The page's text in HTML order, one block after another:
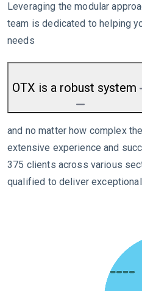
Leveraging the modular
team is dedicated to helping
needs
OTX is a robust system
and no matter how complex
extensive experience and
375 clients across various
qualified to deliver